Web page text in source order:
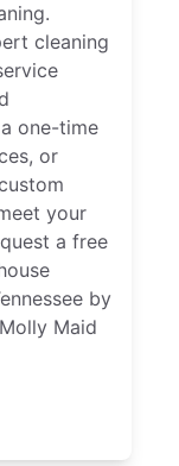
cleaning
one-time
or
your
a free
by
Maid